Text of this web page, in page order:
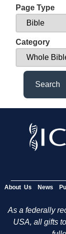
Page Type
Category
Search
About Us News
As a federally
USA, all gifts